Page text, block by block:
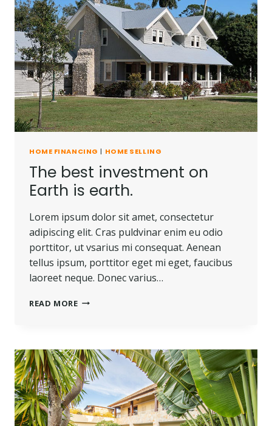
HOME FINANCING | HOME SELLING
The best investment on
Earth is earth.
Lorem ipsum dolor sit amet, consectetur
adipiscing elit. Cras puldvinar enim eu odio
porttitor, ut vsarius mi consequat. Aenean
tellus ipsum, porttitor eget mi eget, faucibus
laoreet neque. Donec varius…
READ MORETHE
EARTH
IS
EARTH.